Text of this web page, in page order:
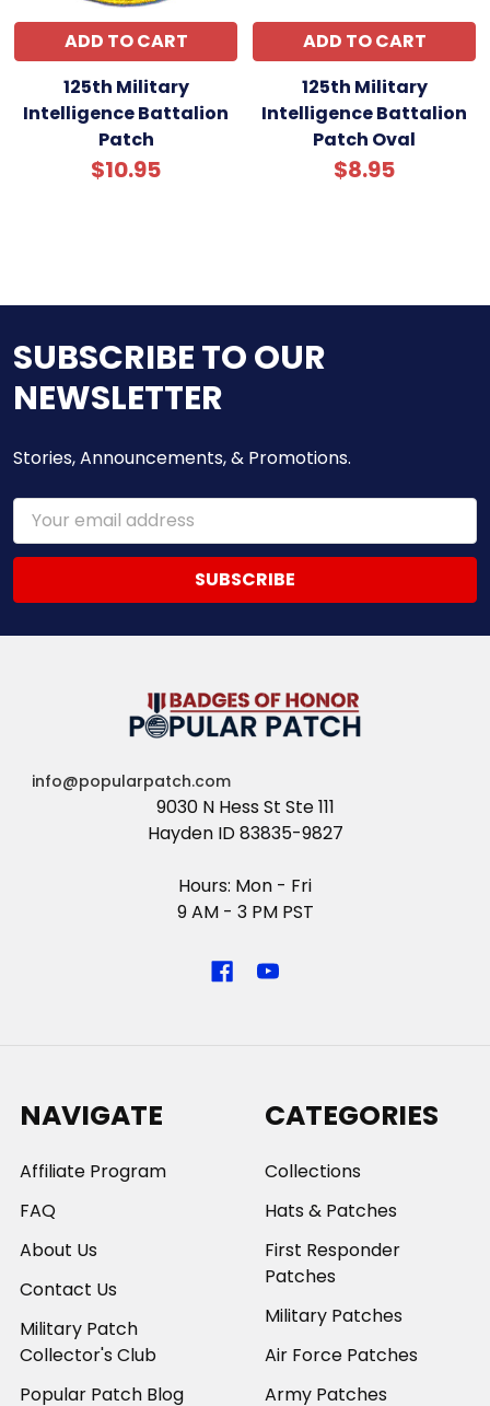
ADD TO CART
125th Military
Intelligence Battalion
Patch
$10.95
ADD TO CART
125th Military
Intelligence Battalion
Patch Oval
$8.95
SUBSCRIBE TO OUR
NEWSLETTER
Stories, Announcements, & Promotions.
Email
Address
info@popularpatch.com
9030 N Hess St Ste 111
Hayden ID 83835-9827
Hours: Mon - Fri
9 AM - 3 PM PST
NAVIGATE
Affiliate Program
FAQ
About Us
Contact Us
Military Patch
Collector's Club
Popular Patch Blog
CATEGORIES
Collections
Hats & Patches
First Responder
Patches
Military Patches
Air Force Patches
Army Patches